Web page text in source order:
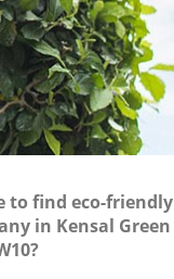
to find eco-friendly
in Kensal Green